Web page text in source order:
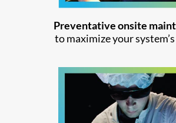
Preventative onsite
to maximize your